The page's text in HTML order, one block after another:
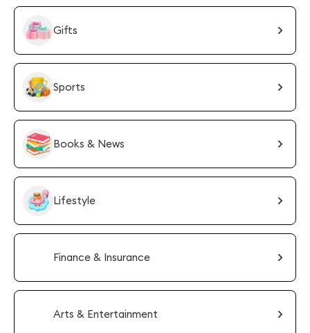
Gifts
Sports
Books & News
Lifestyle
Finance & Insurance
Arts & Entertainment